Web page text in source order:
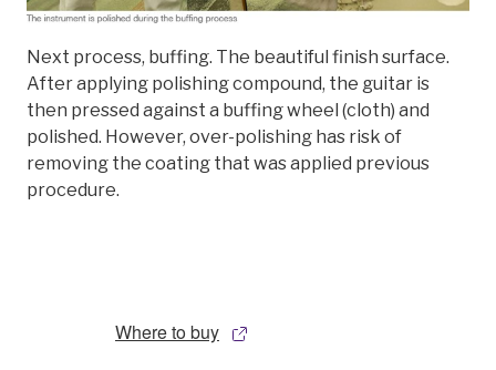
Next process, buffing. The beautiful finish surface.
After applying polishing compound, the guitar is
then pressed against a buffing wheel (cloth) and
polished. However, over-polishing has risk of
removing the coating that was applied previous
procedure.
Where to buy